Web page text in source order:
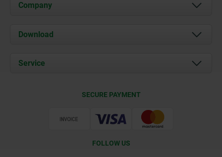
Company
About us
Contact
Download
Service
SECURE PAYMENT
FOLLOW US